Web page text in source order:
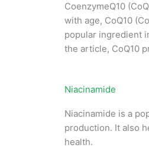
CoenzymeQ10
with age, CoQ10
popular ingredient
the article, CoQ10
Niacinamide
Niacinamide is a
production. It also
health.